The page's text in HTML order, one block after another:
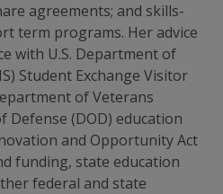
agreements; and skills-
term programs. Her advice
with U.S. Department of
Student Exchange Visitor
of Veterans
Defense (DOD) education
and Opportunity Act
funding, state education
federal and state